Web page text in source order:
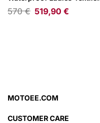
Jacket Black/Anthracite
570€ 519,90 €
MOTOEE.COM
CUSTOMER CARE